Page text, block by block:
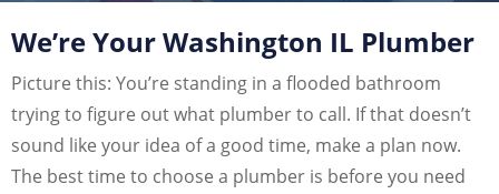
We’re Your Washington IL Plumber
Picture this: You’re standing in a flooded bathroom
trying to figure out what plumber to call. If that doesn’t
sound like your idea of a good time, make a plan now.
The best time to choose a plumber is before you need